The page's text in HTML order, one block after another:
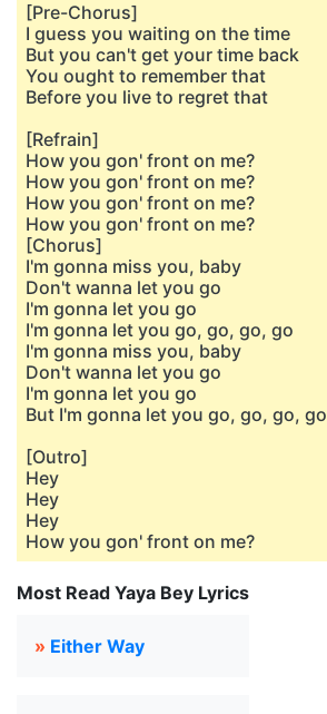
[Pre-Chorus]
I guеss you waiting on the time
But you can't get your time back
You ought to remember that
Before you live to regret that
[Refrain]
How you gon' front on me?
How you gon' front on me?
How you gon' front on me?
How you gon' front on me?
[Chorus]
I'm gonna miss you, baby
Don't wanna let you go
I'm gonna let you go
I'm gonna let you go, go, go, go
I'm gonna miss you, baby
Don't wanna let you go
I'm gonna let you go
But I'm gonna let you go, go, go, go
[Outro]
Hey
Hey
Hey
How you gon' front on me?
Most Read Yaya Bey Lyrics
» Either Way